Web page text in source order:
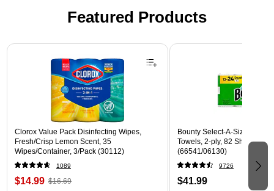
Featured Products
Page 1 of 3
Clorox Value Pack Disinfecting Wipes,
Fresh/Crisp Lemon Scent, 35
Wipes/Container, 3/Pack (30112)
1089
$14.99 $16.69
Bounty Select-A-Size
Towels, 2-ply, 82 Sheets/
(66541/06130)
9726
$41.99